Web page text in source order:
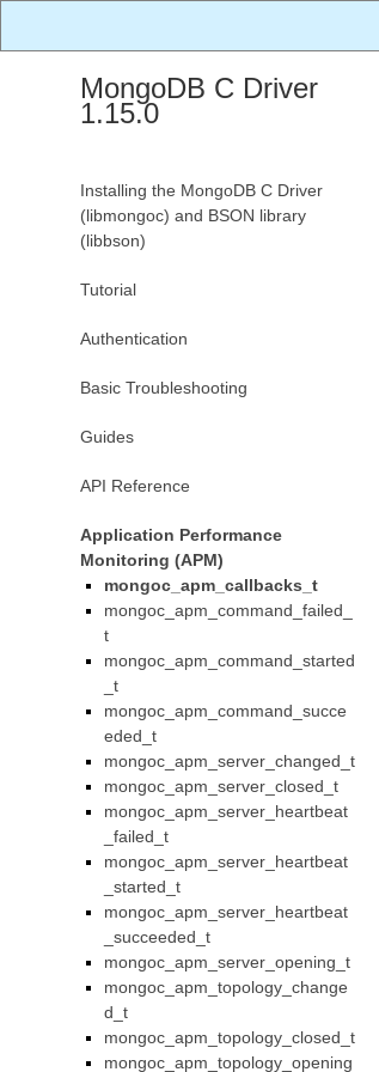
MongoDB C Driver
1.15.0
Installing the MongoDB C Driver
(libmongoc) and BSON library
(libbson)
Tutorial
Authentication
Basic Troubleshooting
Guides
API Reference
Application Performance
Monitoring (APM)
mongoc_apm_callbacks_t
mongoc_apm_command_failed_
t
mongoc_apm_command_started
_t
mongoc_apm_command_succe
eded_t
mongoc_apm_server_changed_t
mongoc_apm_server_closed_t
mongoc_apm_server_heartbeat
_failed_t
mongoc_apm_server_heartbeat
_started_t
mongoc_apm_server_heartbeat
_succeeded_t
mongoc_apm_server_opening_t
mongoc_apm_topology_change
d_t
mongoc_apm_topology_closed_t
mongoc_apm_topology_opening